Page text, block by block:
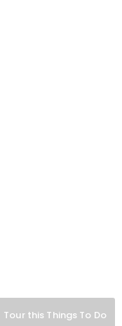
Tour this Things To Do